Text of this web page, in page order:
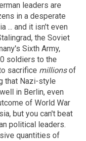
leaders are
in a desperate
... and it isn't even
the Soviet
Sixth Army,
soldiers to the
sacrifice millionsof
that Nazi-style
in Berlin, even
of World War
but you can't beat
political leaders.
quantities of